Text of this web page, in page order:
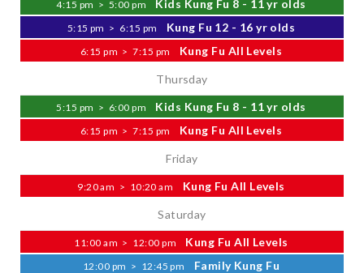
4:15 pm > 5:00 pm Kids Kung Fu 8 - 11 yr olds
5:15 pm > 6:15 pm Kung Fu 12 - 16 yr olds
6:15 pm > 7:15 pm Kung Fu All Levels
Thursday
5:15 pm > 6:00 pm Kids Kung Fu 8 - 11 yr olds
6:15 pm > 7:15 pm Kung Fu All Levels
Friday
9:20 am > 10:20 am Kung Fu All Levels
Saturday
11:00 am > 12:00 pm Kung Fu All Levels
12:00 pm > 12:45 pm Family Kung Fu